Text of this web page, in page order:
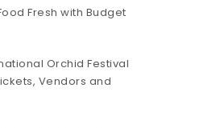
Fresh with Budget
Orchid Festival
Vendors and